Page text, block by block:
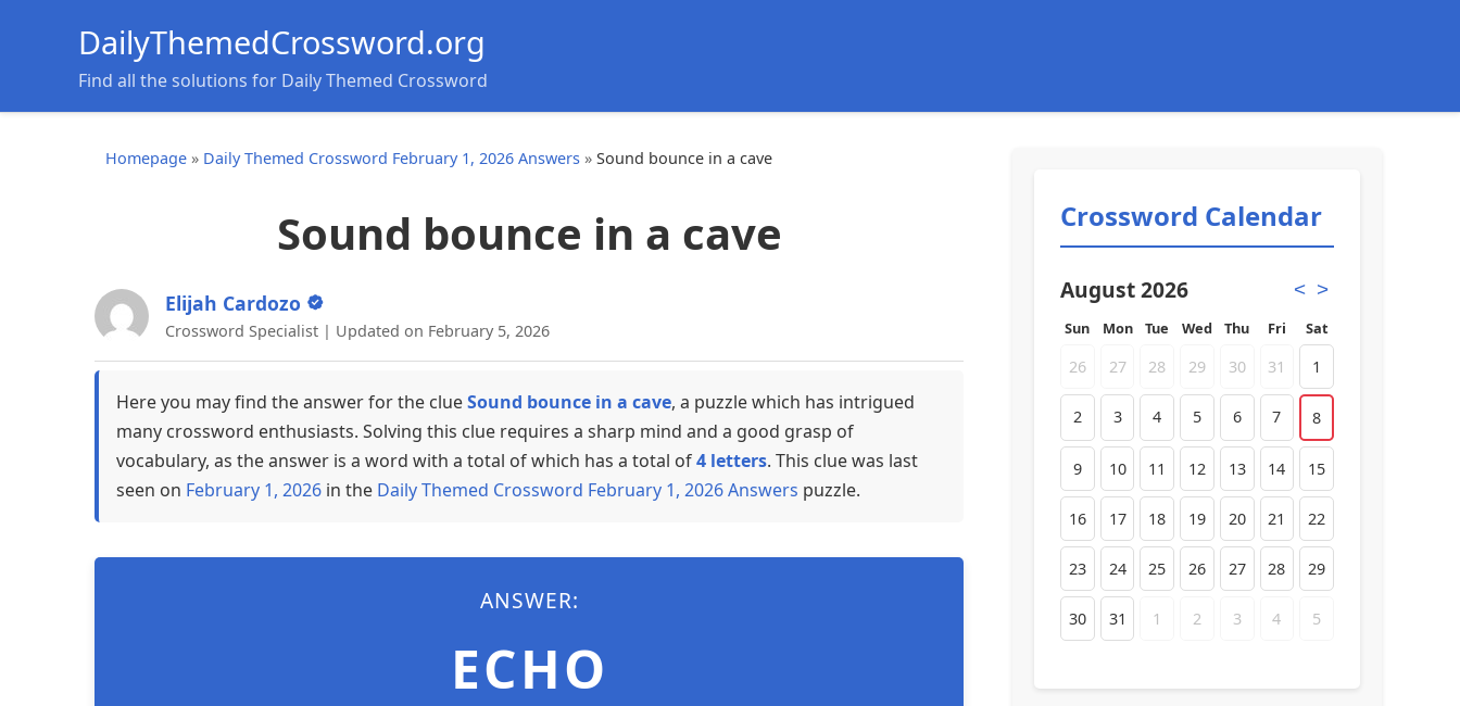
DailyThemedCrossword.org
Find all the solutions for Daily Themed Crossword
Homepage » Daily Themed Crossword February 1, 2026 Answers » Sound bounce in a cave
Sound bounce in a cave
Elijah Cardozo
Crossword Specialist | Updated on February 5, 2026
Here you may find the answer for the clueSound bounce in a cave, a puzzle which has intrigued
many crossword enthusiasts. Solving this clue requires a sharp mind and a good grasp of
vocabulary, as the answer is a word with a total of which has a total of4 letters. This clue was last
seen on February 1, 2026 in the Daily Themed Crossword February 1, 2026 Answers puzzle.
ANSWER:
ECHO
Crossword Calendar
August 2026 < >
Sun Mon Tue Wed Thu Fri Sat
26 27 28 29 30 31 1
2 3 4 5 6 7 8
9 10 11 12 13 14 15
16 17 18 19 20 21 22
23 24 25 26 27 28 29
30 31 1 2 3 4 5